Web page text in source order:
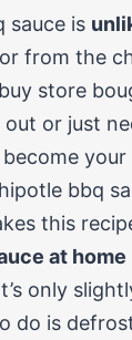
sauce is
from the
store
or just
bbq
this
at home
only
do is